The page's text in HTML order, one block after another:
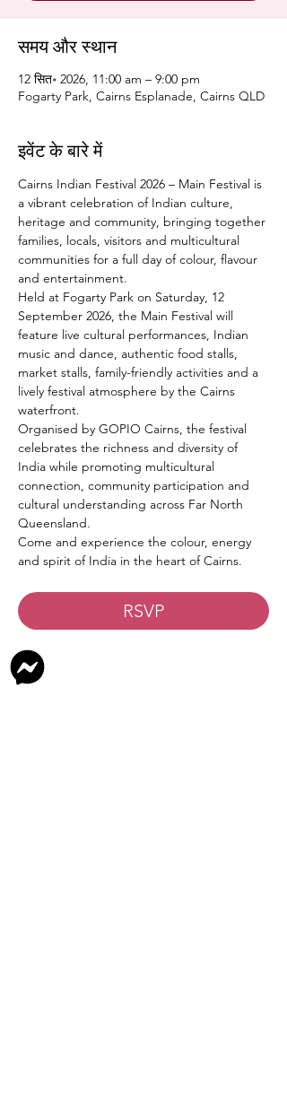
समय और स्थान
12 सित॰ 2026, 11:00 am – 9:00 pm
Fogarty Park, Cairns Esplanade, Cairns QLD
इवेंट के बारे में
Cairns Indian Festival 2026 – Main Festival is
a vibrant celebration of Indian culture,
heritage and community, bringing together
families, locals, visitors and multicultural
communities for a full day of colour, flavour
and entertainment.
Held at Fogarty Park on Saturday, 12
September 2026, the Main Festival will
feature live cultural performances, Indian
music and dance, authentic food stalls,
market stalls, family-friendly activities and a
lively festival atmosphere by the Cairns
waterfront.
Organised by GOPIO Cairns, the festival
celebrates the richness and diversity of
India while promoting multicultural
connection, community participation and
cultural understanding across Far North
Queensland.
Come and experience the colour, energy
and spirit of India in the heart of Cairns.
RSVP